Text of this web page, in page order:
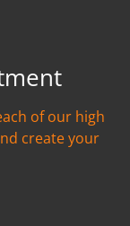
of our high
create your